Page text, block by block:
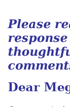
Please
Dear